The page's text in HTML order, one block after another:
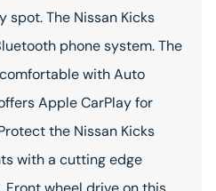
spot. The Nissan Kicks
phone system. The
with Auto
Apple CarPlay for
the Nissan Kicks
with a cutting edge